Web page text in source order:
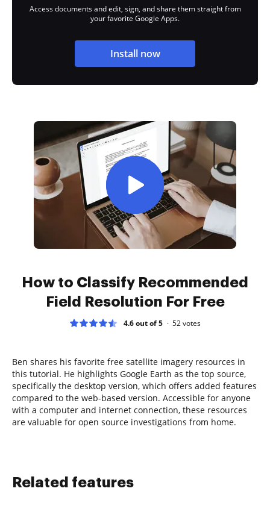
Access documents and edit, sign, and share them straight from
your favorite Google Apps.
Install now
How to Classify Recommended
Field Resolution For Free
4.6 out of 5 52votes
Ben shares his favorite free satellite imagery resources in
this tutorial. He highlights Google Earth as the top source,
specifically the desktop version, which offers added features
compared to the web-based version. Accessible for anyone
with a computer and internet connection, these resources
are valuable for open source investigations from home.
Related features